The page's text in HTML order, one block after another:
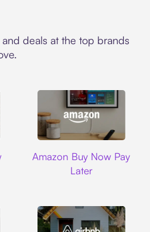
deals at the top brands
Amazon Buy Now Pay
Later